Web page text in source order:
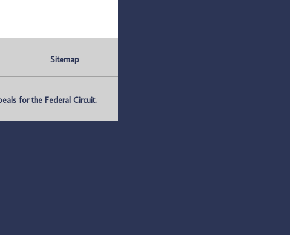
Sitemap
for the Federal Circuit.